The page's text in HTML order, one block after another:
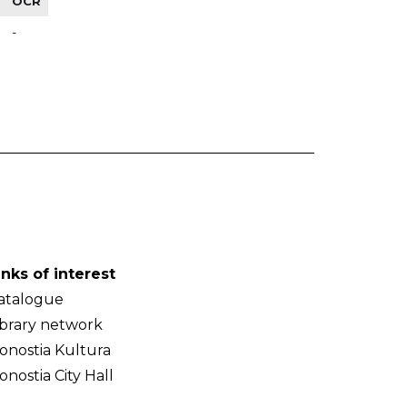
-
of interest
network
Kultura
City Hall